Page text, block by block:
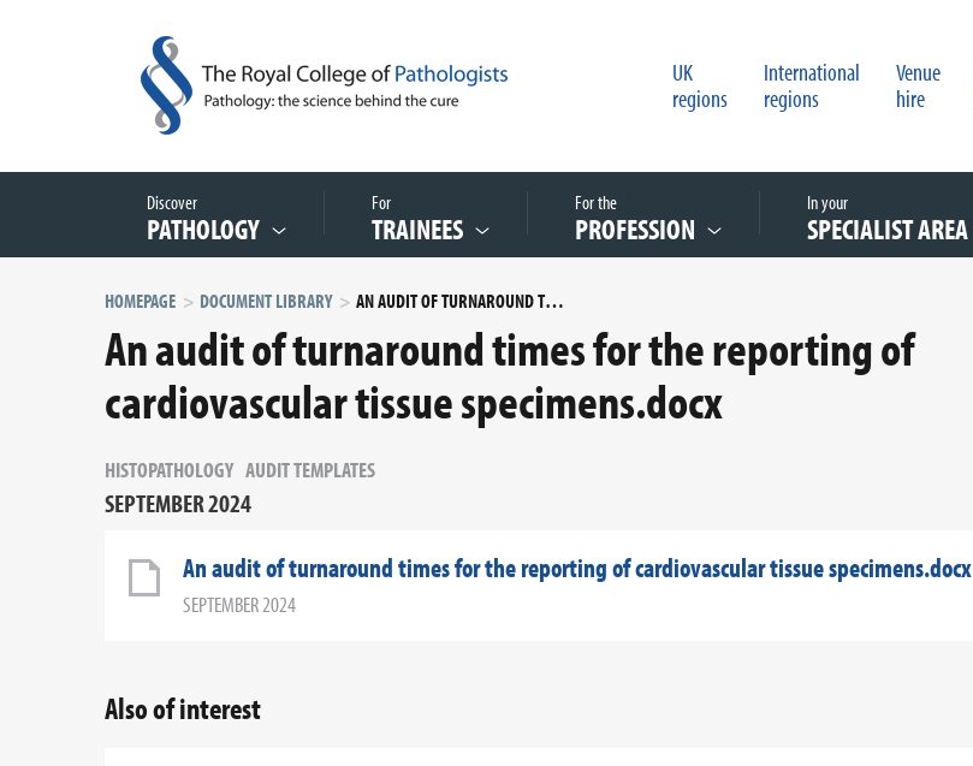
UK
regions
International
regions
Venue
hire
Discover
PATHOLOGY
For
TRAINEES
For the
PROFESSION
In your
SPECIALIST AREA
HOMEPAGE DOCUMENT LIBRARY AN AUDIT OF TURNAROUND TIMES FOR THE REPORTING OF CARDIOVASCULAR TISSUE SPECIMENS.DOCX
An audit of turnaround times for the reporting of
cardiovascular tissue specimens.docx
HISTOPATHOLOGY AUDIT TEMPLATES
SEPTEMBER 2024
An audit of turnaround times for the reporting of cardiovascular tissue specimens.docx
SEPTEMBER 2024
Also of interest